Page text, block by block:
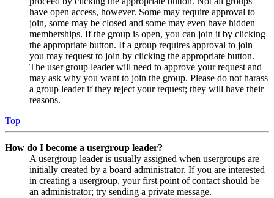
have open access, however. Some may require approval to
join, some may be closed and some may even have hidden
memberships. If the group is open, you can join it by clicking
the appropriate button. If a group requires approval to join
you may request to join by clicking the appropriate button.
The user group leader will need to approve your request and
may ask why you want to join the group. Please do not harass
a group leader if they reject your request; they will have their
reasons.
Top
How do I become a usergroup leader?
A usergroup leader is usually assigned when usergroups are
initially created by a board administrator. If you are interested
in creating a usergroup, your first point of contact should be
an administrator; try sending a private message.